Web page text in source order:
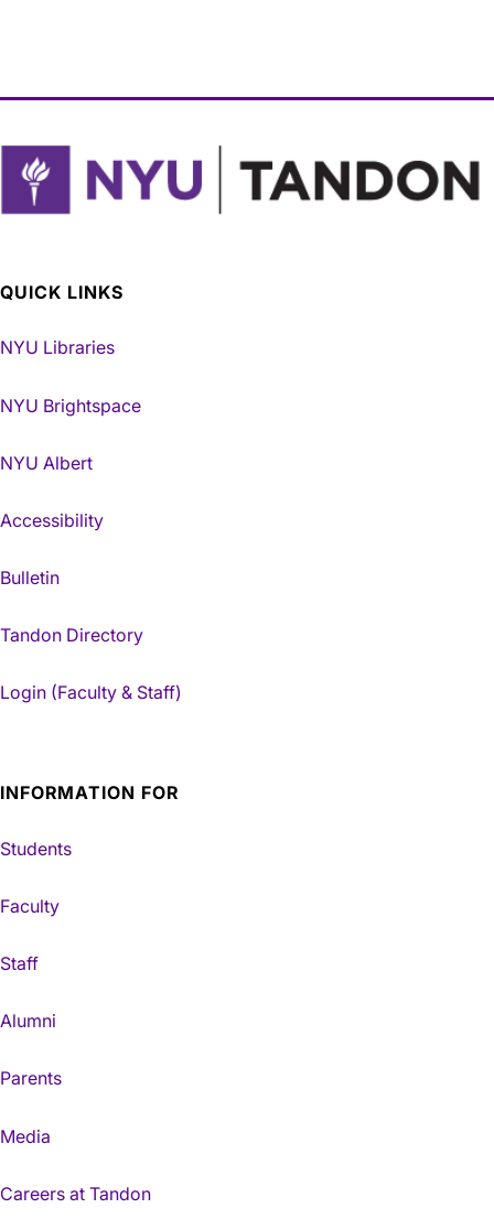
QUICK LINKS
NYU Libraries
NYU Brightspace
NYU Albert
Accessibility
Bulletin
Tandon Directory
Login (Faculty & Staff)
INFORMATION FOR
Students
Faculty
Staff
Alumni
Parents
Media
Careers at Tandon